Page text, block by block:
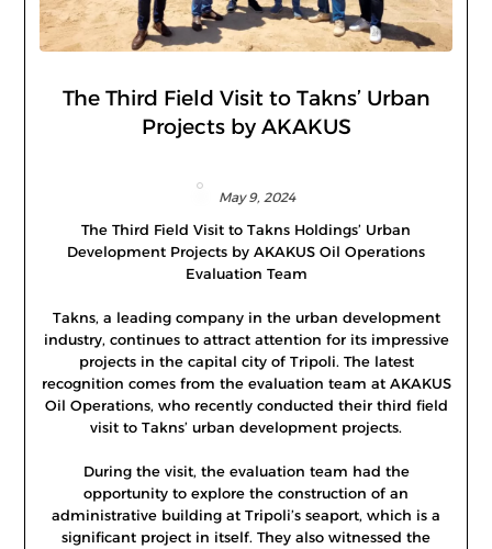
The Third Field Visit to Takns’ Urban
Projects by AKAKUS
May 9, 2024
The Third Field Visit to Takns Holdings’ Urban
Development Projects by AKAKUS Oil Operations
Evaluation Team
Takns, a leading company in the urban development
industry, continues to attract attention for its impressive
projects in the capital city of Tripoli. The latest
recognition comes from the evaluation team at AKAKUS
Oil Operations, who recently conducted their third field
visit to Takns’ urban development projects.
During the visit, the evaluation team had the
opportunity to explore the construction of an
administrative building at Tripoli’s seaport, which is a
significant project in itself. They also witnessed the